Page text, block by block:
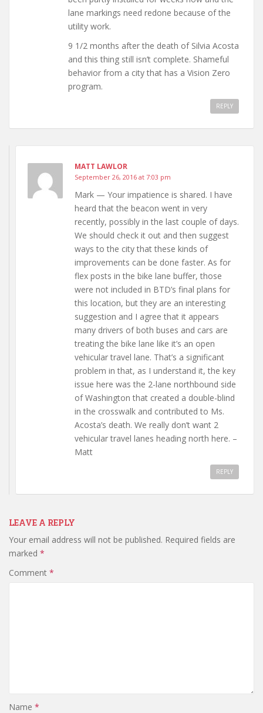
lane markings need redone because of the
utility work.
9 1/2 months after the death of Silvia Acosta
and this thing still isn’t complete. Shameful
behavior from a city that has a Vision Zero
program.
REPLY
MATT LAWLOR
September 26, 2016 at 7:03 pm
Mark — Your impatience is shared. I have
heard that the beacon went in very
recently, possibly in the last couple of days.
We should check it out and then suggest
ways to the city that these kinds of
improvements can be done faster. As for
flex posts in the bike lane buffer, those
were not included in BTD’s final plans for
this location, but they are an interesting
suggestion and I agree that it appears
many drivers of both buses and cars are
treating the bike lane like it’s an open
vehicular travel lane. That’s a significant
problem in that, as I understand it, the key
issue here was the 2-lane northbound side
of Washington that created a double-blind
in the crosswalk and contributed to Ms.
Acosta’s death. We really don’t want 2
vehicular travel lanes heading north here. –
Matt
REPLY
LEAVE A REPLY
Your email address will not be published. Required fields are
marked *
Comment *
Name *